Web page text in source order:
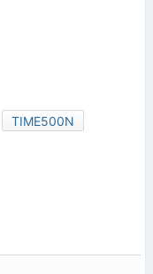
TIME500N